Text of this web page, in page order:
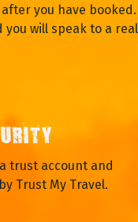
you have booked.
will speak to a real
trust account and
Trust My Travel.